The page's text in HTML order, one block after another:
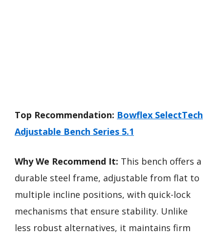
Top Recommendation: Bowflex SelectTech
Adjustable Bench Series 5.1
Why We Recommend It: This bench offers a
durable steel frame, adjustable from flat to
multiple incline positions, with quick-lock
mechanisms that ensure stability. Unlike
less robust alternatives, it maintains firm